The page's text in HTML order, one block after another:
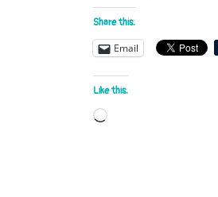
Share this:
Email
Like this:
Loading…